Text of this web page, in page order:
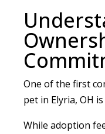
One of the first
pet in Elyria, OH
While adoption